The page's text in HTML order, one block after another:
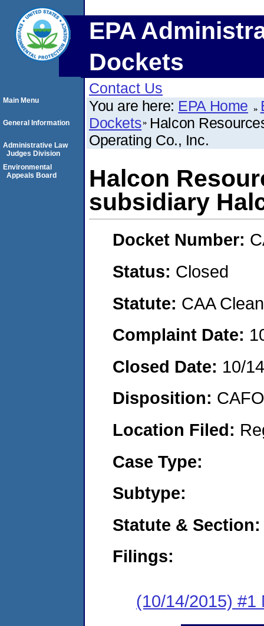
EPA
Dockets
Contact Us
You are here: EPA Home
Dockets Halcon
Operating Co., Inc.
Halcon
subsidiary
Docket Number:
Status: Closed
Statute: CAA
Complaint Date:
Closed Date: 10/
Disposition:
Location Filed:
Case Type:
Subtype:
Statute & Section:
Filings:
(10/14/2015) #1
Main Menu
General Information
Administrative Law
Judges Division
Environmental
Appeals Board